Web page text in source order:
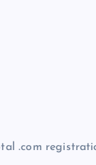
.com